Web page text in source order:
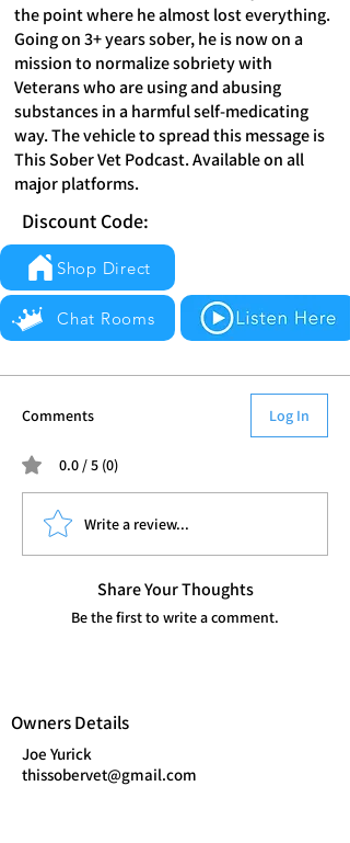
the point where he almost lost everything.
Going on 3+ years sober, he is now on a
mission to normalize sobriety with
Veterans who are using and abusing
substances in a harmful self-medicating
way. The vehicle to spread this message is
This Sober Vet Podcast. Available on all
major platforms.
Discount Code:
Shop Direct
Chat Rooms
Comments Log In
0.0 / 5 (0)
Write a review...
Share Your Thoughts
Be the first to write a comment.
Owners Details
Joe Yurick
thissobervet@gmail.com